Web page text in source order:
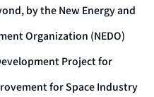
by the New Energy and
Organization (NEDO)
Project for
for Space Industry